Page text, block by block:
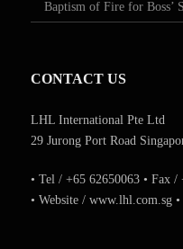
Baptism of Fire for Boss’
CONTACT US
LHL International Pte Ltd
29 Jurong Port Road
• Tel / +65 62650063 • Fax /
• Website / www.lhl.com.sg